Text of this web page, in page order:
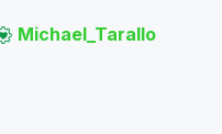
Michael_Tarallo